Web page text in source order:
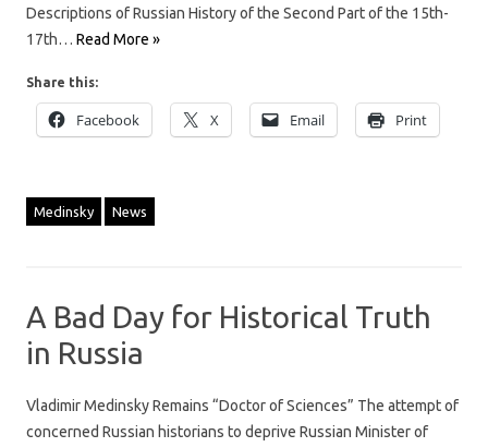
Descriptions of Russian History of the Second Part of the 15th-
17th… Read More »
Share this:
Facebook X Email Print
Medinsky News
A Bad Day for Historical Truth
in Russia
Vladimir Medinsky Remains “Doctor of Sciences” The attempt of
concerned Russian historians to deprive Russian Minister of